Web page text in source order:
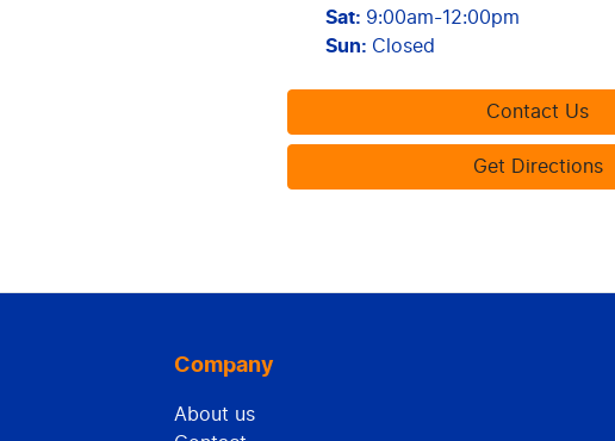
Sat: 9:00am-12:00pm
Sun: Closed
Contact Us
Get Directions
Company
About us